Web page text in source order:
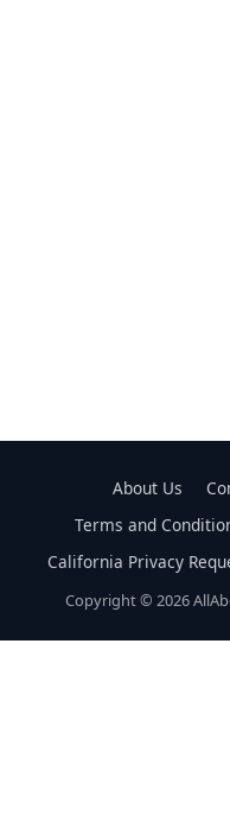
About Us
Terms and
California Privacy
Copyright © 2026